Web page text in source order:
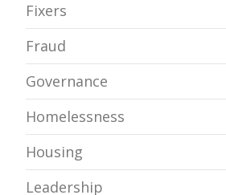
Fixers
Fraud
Governance
Homelessness
Housing
Leadership